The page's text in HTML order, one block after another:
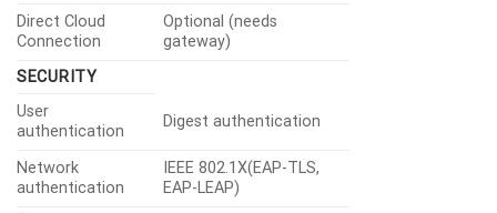
Direct Cloud
Connection
Optional (needs
gateway)
SECURITY
User
authentication
Digest authentication
Network
authentication
IEEE 802.1X(EAP-TLS,
EAP-LEAP)